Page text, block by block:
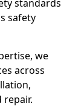
standards
safety
we
across
repair.